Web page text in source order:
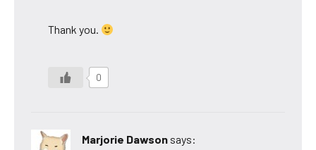
Thank you.
0
Marjorie Dawson says: